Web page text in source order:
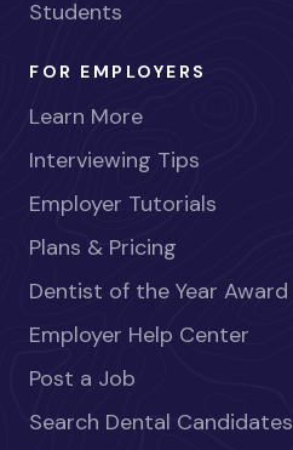
Students
FOR EMPLOYERS
Learn More
Interviewing Tips
Employer Tutorials
Plans & Pricing
Dentist of the Year Award
Employer Help Center
Post a Job
Search Dental Candidates